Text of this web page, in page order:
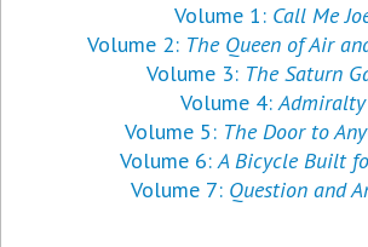
Volume 1: Call Me
Volume 2: The Queen of Air
Volume 3: The Saturn
Volume 4:Admiralty
Volume 5: The Door to
Volume 6:A Bicycle Built
Volume 7: Question and